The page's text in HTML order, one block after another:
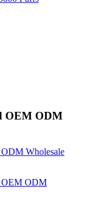
OEM ODM